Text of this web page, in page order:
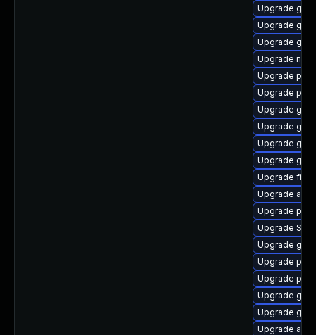
Upgrade
Upgrade
Upgrade
Upgrade
Upgrade
Upgrade
Upgrade
Upgrade
Upgrade
Upgrade
Upgrade
Upgrade
Upgrade
Upgrade
Upgrade
Upgrade
Upgrade
Upgrade
Upgrade
Upgrade